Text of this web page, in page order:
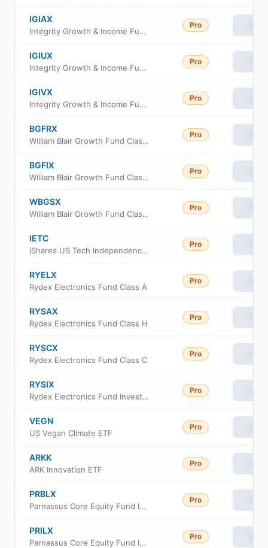
IGIAX
Integrity Growth & Income Fund Class A
Pro
IGIUX
Integrity Growth & Income Fund Class C
Pro
IGIVX
Integrity Growth & Income Fund Class I
Pro
BGFRX
William Blair Growth Fund Class R6
Pro
BGFIX
William Blair Growth Fund Class I
Pro
WBGSX
William Blair Growth Fund Class N
Pro
IETC
iShares US Tech Independence Focused ETF
Pro
RYELX
Rydex Electronics Fund Class A
Pro
RYSAX
Rydex Electronics Fund Class H
Pro
RYSCX
Rydex Electronics Fund Class C
Pro
RYSIX
Rydex Electronics Fund Investor Class
Pro
VEGN
US Vegan Climate ETF
Pro
ARKK
ARK Innovation ETF
Pro
PRBLX
Parnassus Core Equity Fund Investor Shares
Pro
PRILX
Parnassus Core Equity Fund Institutional Shares
Pro